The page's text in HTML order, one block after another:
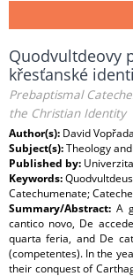
Quodvultdeovy
křesťanské
Prebaptismal
the Christian Identity
Author(s): David Vopřada
Subject(s):Theology
Published by:
Keywords:
Catechumenate;
Summary/Abstract:A
cantico novo, De
quarta feria, and De
(competentes). In the
their conquest of